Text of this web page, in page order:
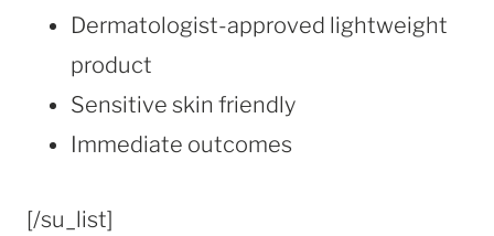
Dermatologist-approved lightweight
product
Sensitive skin friendly
Immediate outcomes
[/su_list]